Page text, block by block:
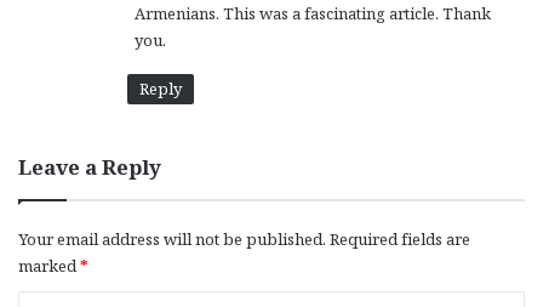
Armenians. This was a fascinating article. Thank
you.
Reply
Leave a Reply
Your email address will not be published. Required fields are
marked*